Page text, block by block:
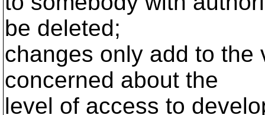
be deleted;
changes only add to the
concerned about the
level of access to